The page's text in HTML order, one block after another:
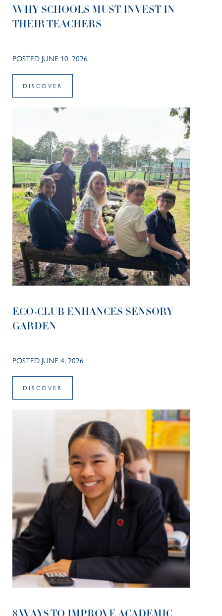
WHY SCHOOLS MUST INVEST IN
THEIR TEACHERS
POSTED JUNE 10, 2026
DISCOVER
ECO-CLUB ENHANCES SENSORY
GARDEN
POSTED JUNE 4, 2026
DISCOVER